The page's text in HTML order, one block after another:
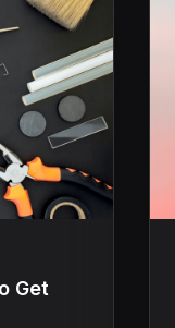
Get